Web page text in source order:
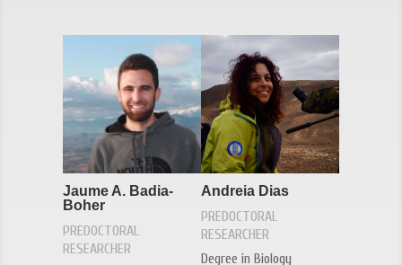
Jaume A. Badia-
Boher
PREDOCTORAL
RESEARCHER
Andreia Dias
PREDOCTORAL
RESEARCHER
Degree in Biology